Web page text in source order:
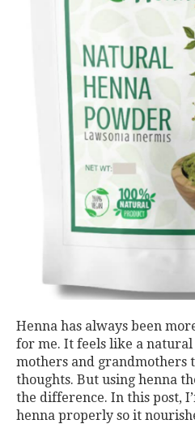
Henna has always been
for me. It feels like a
mothers and grandmothers
thoughts. But using henna
the difference. In this post,
henna properly so it